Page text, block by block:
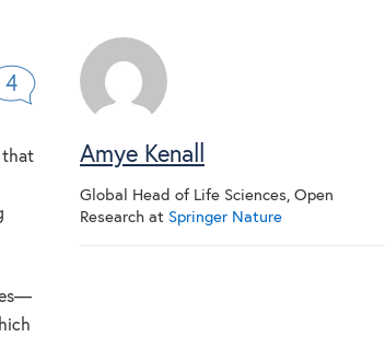
4
that
Amye Kenall
Global Head of Life Sciences, Open
Research at Springer Nature